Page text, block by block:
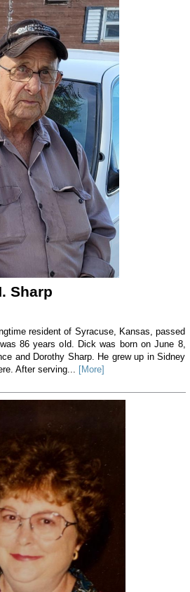
Sharp
resident of Syracuse, Kansas, passed
86 years old. Dick was born on June 8,
and Dorothy Sharp. He grew up in Sidney
After serving...
[More]